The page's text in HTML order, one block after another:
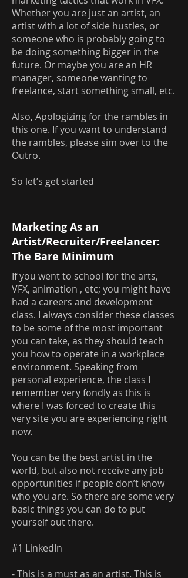
Whether you are just an artist, an
artist with a lot of side hustles, or
someone who is probably going to
be doing something bigger in the
future. Or maybe you are an HR
manager, someone wanting to
freelance, start something small, etc.
Also, Apologizing for the rambles in
this one. If you want to understand
the rambles, please sim over to the
Outro.
So let’s get started
Marketing As an
Artist/Recruiter/Freelancer:
The Bare Minimum
If you went to school for the arts,
VFX, animation , etc; you might have
had a careers and development
class. I always consider these classes
to be some of the most important
you can take, as they should teach
you how to operate in a workplace
environment. Speaking from
personal experience, the class I
remember very fondly as this is
where I was forced to create this
very site you are experiencing right
now.
You can be the best artist in the
world, but also not receive any job
opportunities if people don’t know
who you are. So there are some very
basic things you can do to put
yourself out there.
#1 LinkedIn
- This is a must as an artist. This is